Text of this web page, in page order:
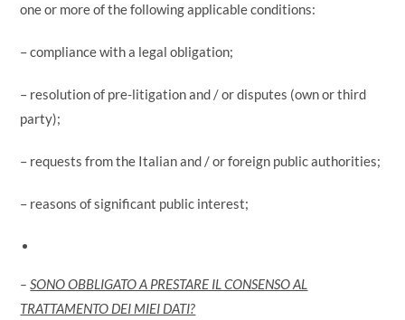
one or more of the following applicable conditions:
– compliance with a legal obligation;
– resolution of pre-litigation and / or disputes (own or third
party);
– requests from the Italian and / or foreign public authorities;
– reasons of significant public interest;
–SONO OBBLIGATO A PRESTARE IL CONSENSO AL
TRATTAMENTO DEI MIEI DATI?